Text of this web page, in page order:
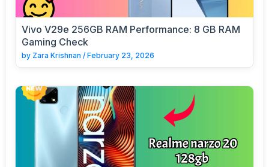
Vivo V29e 256GB RAM Performance: 8 GB RAM
Gaming Check
by Zara Krishnan / February 23, 2026